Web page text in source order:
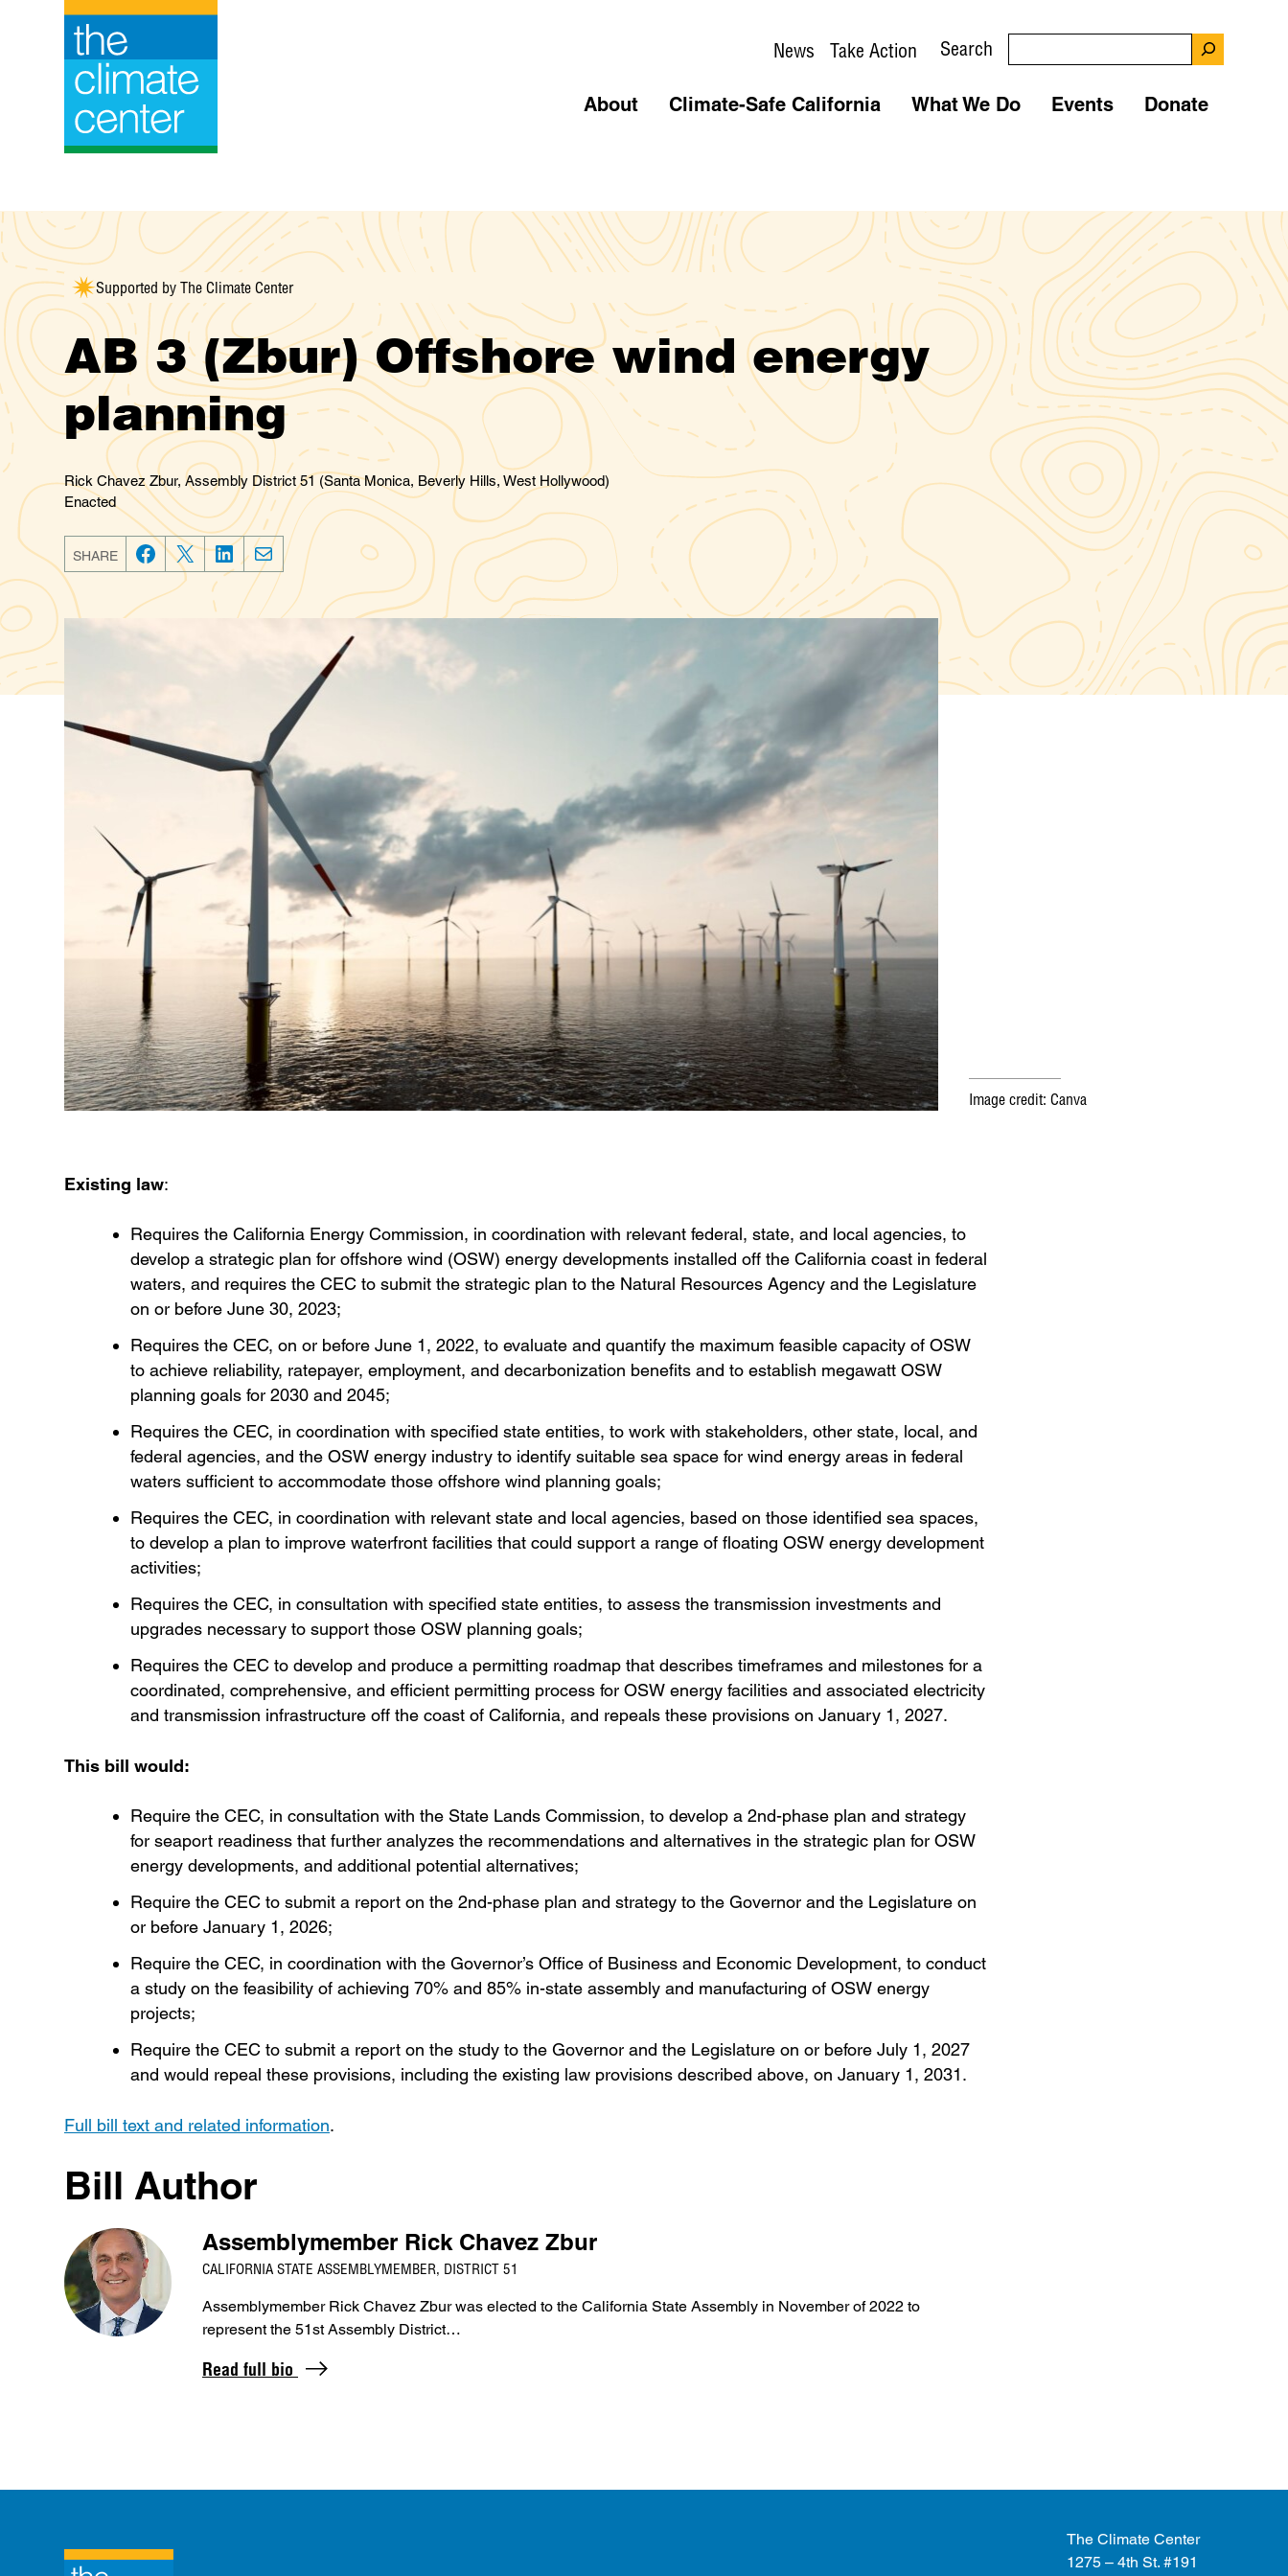
News Take Action Search
About Climate-Safe California What We Do Events Donate
Supported by The Climate Center
AB 3 (Zbur) Offshore wind energy
planning
Rick Chavez Zbur, Assembly District 51 (Santa Monica, Beverly Hills, West Hollywood)
Enacted
SHARE
F
c
k
T
w
L
i
n
E
m
a
Image credit: Canva
Existing law:
Requires the California Energy Commission, in coordination with relevant federal, state, and local agencies, to
develop a strategic plan for offshore wind (OSW) energy developments installed off the California coast in federal
waters, and requires the CEC to submit the strategic plan to the Natural Resources Agency and the Legislature
on or before June 30, 2023;
Requires the CEC, on or before June 1, 2022, to evaluate and quantify the maximum feasible capacity of OSW
to achieve reliability, ratepayer, employment, and decarbonization benefits and to establish megawatt OSW
planning goals for 2030 and 2045;
Requires the CEC, in coordination with specified state entities, to work with stakeholders, other state, local, and
federal agencies, and the OSW energy industry to identify suitable sea space for wind energy areas in federal
waters sufficient to accommodate those offshore wind planning goals;
Requires the CEC, in coordination with relevant state and local agencies, based on those identified sea spaces,
to develop a plan to improve waterfront facilities that could support a range of floating OSW energy development
activities;
Requires the CEC, in consultation with specified state entities, to assess the transmission investments and
upgrades necessary to support those OSW planning goals;
Requires the CEC to develop and produce a permitting roadmap that describes timeframes and milestones for a
coordinated, comprehensive, and efficient permitting process for OSW energy facilities and associated electricity
and transmission infrastructure off the coast of California, and repeals these provisions on January 1, 2027.
This bill would:
Require the CEC, in consultation with the State Lands Commission, to develop a 2nd-phase plan and strategy
for seaport readiness that further analyzes the recommendations and alternatives in the strategic plan for OSW
energy developments, and additional potential alternatives;
Require the CEC to submit a report on the 2nd-phase plan and strategy to the Governor and the Legislature on
or before January 1, 2026;
Require the CEC, in coordination with the Governor’s Office of Business and Economic Development, to conduct
a study on the feasibility of achieving 70% and 85% in-state assembly and manufacturing of OSW energy
projects;
Require the CEC to submit a report on the study to the Governor and the Legislature on or before July 1, 2027
and would repeal these provisions, including the existing law provisions described above, on January 1, 2031.
Full bill text and related information.
Bill Author
Assemblymember Rick Chavez Zbur
CALIFORNIA STATE ASSEMBLYMEMBER, DISTRICT 51
Assemblymember Rick Chavez Zbur was elected to the California State Assembly in November of 2022 to
represent the 51st Assembly District…
Read full bio
The Climate Center
1275 – 4th St. #191